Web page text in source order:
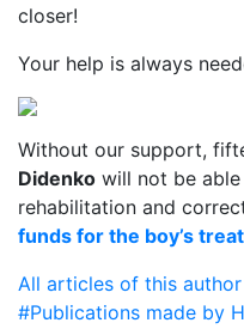
closer!
Your help is always
Without our support,
Didenko will not be
rehabilitation and
funds for the boy’s
All articles of this author
#Publications made by